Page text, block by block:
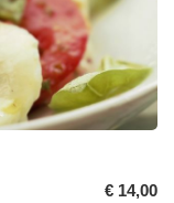
€ 14,00